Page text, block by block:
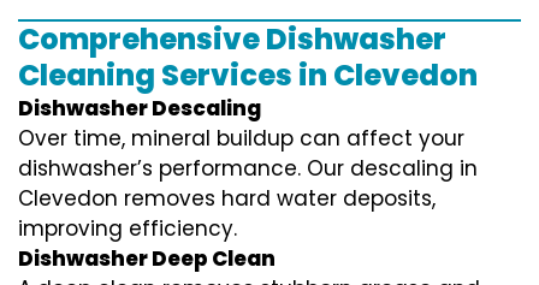
Comprehensive Dishwasher
Cleaning Services in Clevedon
Dishwasher Descaling
Over time, mineral buildup can affect your
dishwasher’s performance. Our descaling in
Clevedon removes hard water deposits,
improving efficiency.
Dishwasher Deep Clean